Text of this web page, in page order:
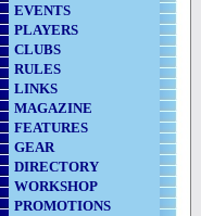
EVENTS
PLAYERS
CLUBS
RULES
LINKS
MAGAZINE
FEATURES
GEAR
DIRECTORY
WORKSHOP
PROMOTIONS